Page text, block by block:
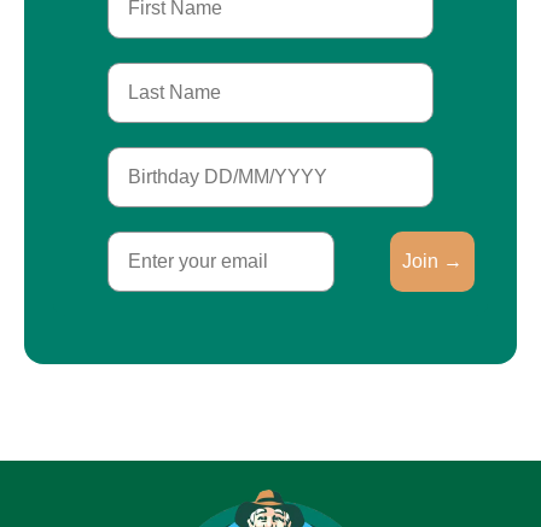
Last Name
Birthday
Email
Join →